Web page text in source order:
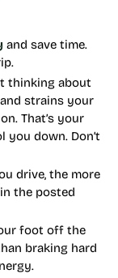
and save time.
thinking about
strains your
That’s your
down. Don’t
drive, the more
the posted
foot off the
braking hard